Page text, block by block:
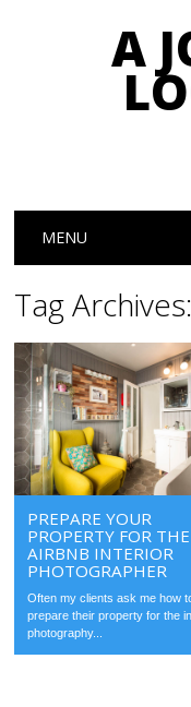
A
Main menu
MENU
Tag
PREPARE YOUR
PROPERTY FOR THE
AIRBNB INTERIOR
PHOTOGRAPHER
Often my clients ask me how
prepare their property for the
photography...